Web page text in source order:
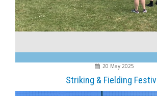
20 May 2025
Striking & Fielding